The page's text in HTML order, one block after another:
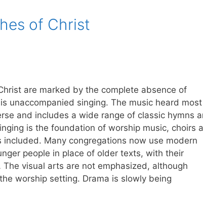
of Christ
are marked by the complete absence of
unaccompanied singing. The music heard most
and includes a wide range of classic hymns
is the foundation of worship music, choirs
Many congregations now use modern
people in place of older texts, with their
visual arts are not emphasized, although
worship setting. Drama is slowly being